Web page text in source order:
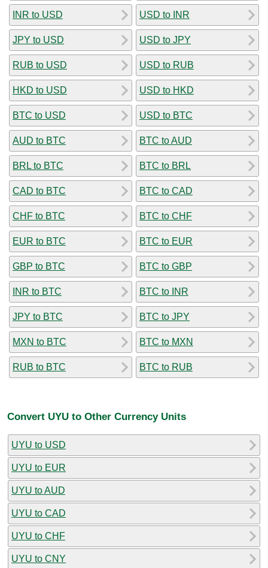
INR to USD
JPY to USD
RUB to USD
HKD to USD
BTC to USD
AUD to BTC
BRL to BTC
CAD to BTC
CHF to BTC
EUR to BTC
GBP to BTC
INR to BTC
JPY to BTC
MXN to BTC
RUB to BTC
USD to INR
USD to JPY
USD to RUB
USD to HKD
USD to BTC
BTC to AUD
BTC to BRL
BTC to CAD
BTC to CHF
BTC to EUR
BTC to GBP
BTC to INR
BTC to JPY
BTC to MXN
BTC to RUB
Convert UYU to Other Currency Units
UYU to USD
UYU to EUR
UYU to AUD
UYU to CAD
UYU to CHF
UYU to CNY